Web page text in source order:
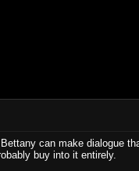
can make dialogue
buy into it entirely.